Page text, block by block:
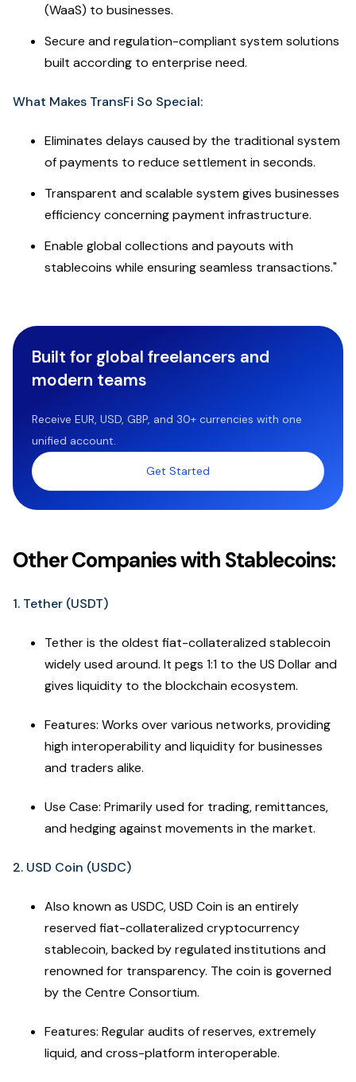
(WaaS) to businesses.
Secure and regulation-compliant system solutions
built according to enterprise need.
What Makes TransFi So Special:
Eliminates delays caused by the traditional system
of payments to reduce settlement in seconds.
Transparent and scalable system gives businesses
efficiency concerning payment infrastructure.
Enable global collections and payouts with
stablecoins while ensuring seamless transactions."
Built for global freelancers and
modern teams
Receive EUR, USD, GBP, and 30+ currencies with one
unified account.
Get Started
Other Companies with Stablecoins:
1. Tether (USDT)
Tether is the oldest fiat-collateralized stablecoin
widely used around. It pegs 1:1 to the US Dollar and
gives liquidity to the blockchain ecosystem.
Features: Works over various networks, providing
high interoperability and liquidity for businesses
and traders alike.
Use Case: Primarily used for trading, remittances,
and hedging against movements in the market.
2. USD Coin (USDC)
Also known as USDC, USD Coin is an entirely
reserved fiat-collateralized cryptocurrency
stablecoin, backed by regulated institutions and
renowned for transparency. The coin is governed
by the Centre Consortium.
Features: Regular audits of reserves, extremely
liquid, and cross-platform interoperable.